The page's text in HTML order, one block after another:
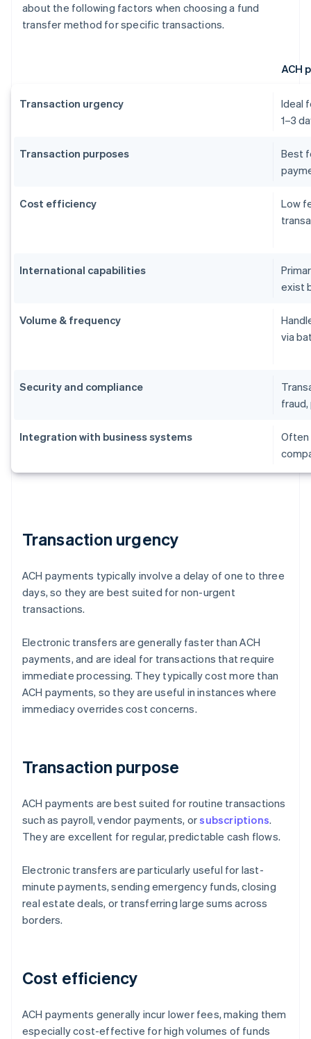
about the following factors when choosing a fund
transfer method for specific transactions.
ACH
Transaction urgency
Ideal
1–3
Transaction purposes
Best
Cost efficiency
Low
International capabilities
exist
Volume & frequency
via
Security and compliance
Integration with business systems
Often
Transaction urgency
ACH payments typically involve a delay of one to three
days, so they are best suited for non-urgent
transactions.
Electronic transfers are generally faster than ACH
payments, and are ideal for transactions that require
immediate processing. They typically cost more than
ACH payments, so they are useful in instances where
immediacy overrides cost concerns.
Transaction purpose
ACH payments are best suited for routine transactions
such as payroll, vendor payments, orsubscriptions.
They are excellent for regular, predictable cash flows.
Electronic transfers are particularly useful for last-
minute payments, sending emergency funds, closing
real estate deals, or transferring large sums across
borders.
Cost efficiency
ACH payments generally incur lower fees, making them
especially cost-effective for high volumes of funds